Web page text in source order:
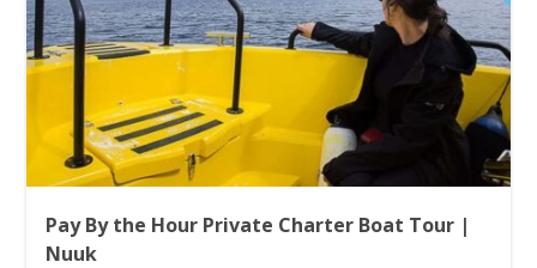
Pay By the Hour Private Charter Boat Tour |
Nuuk